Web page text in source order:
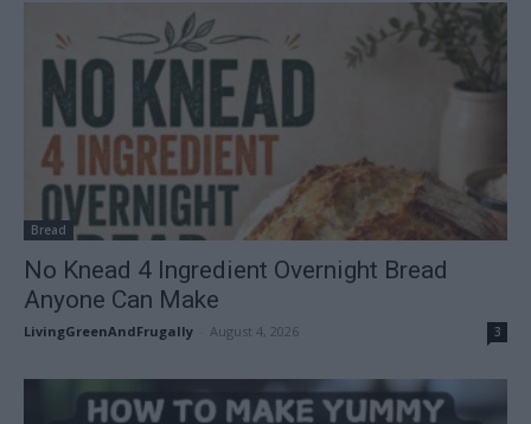
Bread
No Knead 4 Ingredient Overnight Bread
Anyone Can Make
LivingGreenAndFrugally August 4, 2026 3